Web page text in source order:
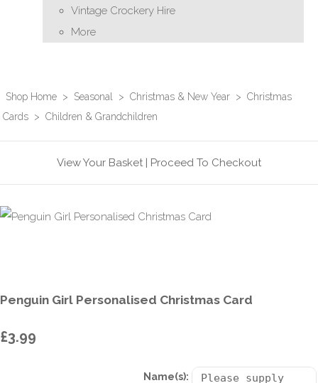
Vintage Crockery Hire
More
Shop Home > Seasonal > Christmas & New Year > Christmas
Cards > Children & Grandchildren
View Your Basket | Proceed To Checkout
Penguin Girl Personalised Christmas Card
£3.99
Name(s):